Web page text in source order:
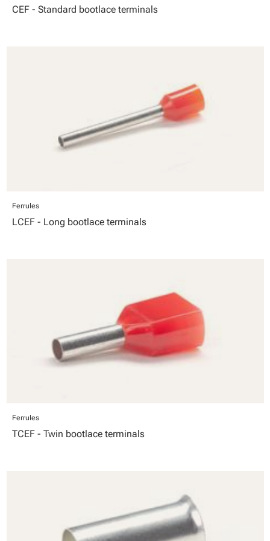
CEF - Standard bootlace terminals
Ferrules
LCEF - Long bootlace terminals
Ferrules
TCEF - Twin bootlace terminals